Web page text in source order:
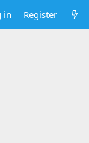
in Register